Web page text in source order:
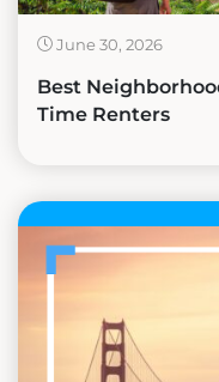
June 30, 2026
Best
Time Renters